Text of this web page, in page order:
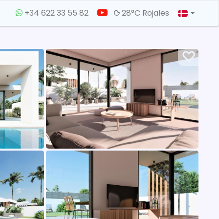
+34 622 33 55 82 28°C Rojales